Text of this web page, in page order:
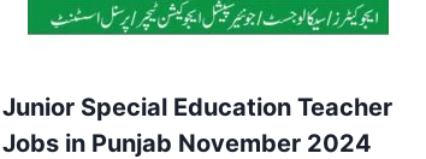
Junior Special Education Teacher
Jobs in Punjab November 2024